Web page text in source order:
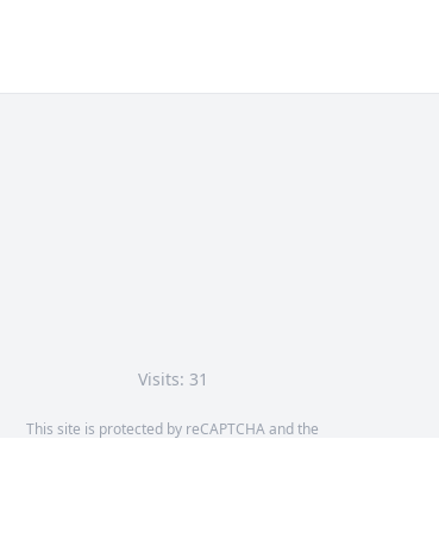
Visits: 31
This site is protected by reCAPTCHA and the